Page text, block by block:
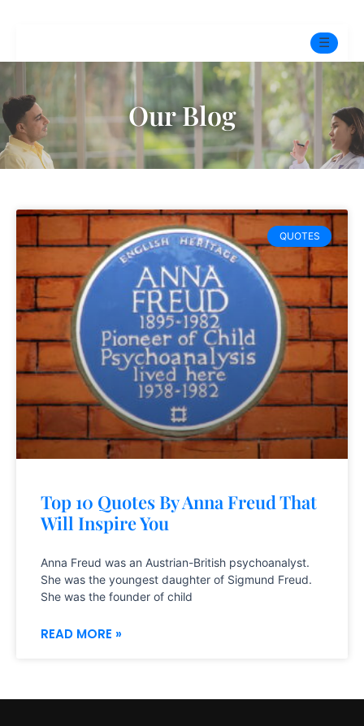
☰
Home
Experts
Pre-Marital Programme
Free Test
Services ▼
Blog
BOOK ONLINE THERAPY
Our Blog
QUOTES
Top 10 Quotes By Anna Freud That
Will Inspire You
Anna Freud was an Austrian-British psychoanalyst.
She was the youngest daughter of Sigmund Freud.
She was the founder of child
READ MORE »